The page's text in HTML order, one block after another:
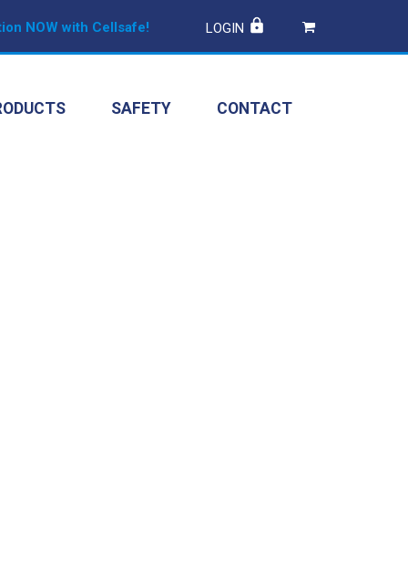
NOW with Cellsafe! LOGIN
SAFETY CONTACT